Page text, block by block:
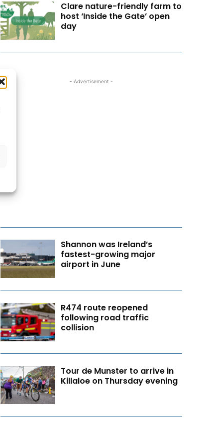
Clare nature-friendly farm to
host ‘Inside the Gate’ open
day
- Advertisement -
Shannon was Ireland’s
fastest-growing major
airport in June
R474 route reopened
following road traffic
collision
Tour de Munster to arrive in
Killaloe on Thursday evening